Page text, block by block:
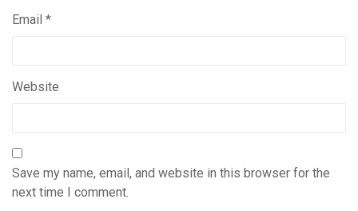
Email *
Website
Save my name, email, and website in this browser for the
next time I comment.